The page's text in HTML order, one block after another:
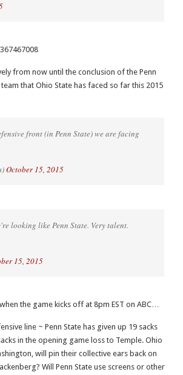
from now until the conclusion of the Penn
that Ohio State has faced so far this 2015
front (in Penn State) we are facing
October 15, 2015
looking like Penn State. Very talent.
15, 2015
the game kicks off at 8pm EST on ABC…
line ~ Penn State has given up 19 sacks
in the opening game loss to Temple. Ohio
will pin their collective ears back on
Will Penn State use screens or other